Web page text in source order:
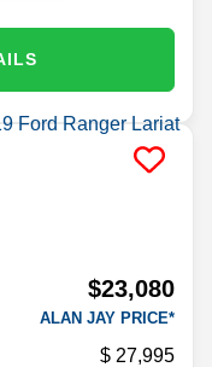
$23,080
ALAN JAY PRICE*
27,995